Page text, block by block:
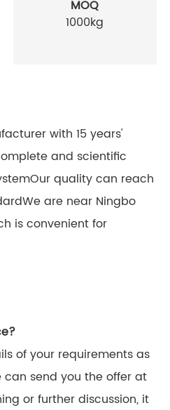
MOQ
1000kg
with 15 years'
and scientific
Our quality can reach
We are near Ningbo
is convenient for
of your requirements as
can send you the offer at
or further discussion, it